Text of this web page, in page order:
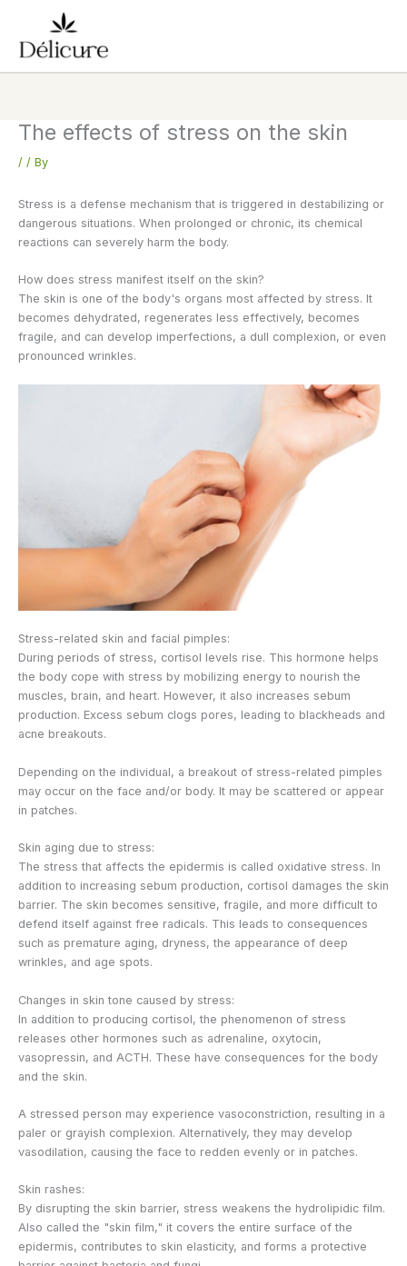
content
The effects of stress on the skin
/ / By
Stress is a defense mechanism that is triggered in destabilizing or
dangerous situations. When prolonged or chronic, its chemical
reactions can severely harm the body.
How does stress manifest itself on the skin?
The skin is one of the body's organs most affected by stress. It
becomes dehydrated, regenerates less effectively, becomes
fragile, and can develop imperfections, a dull complexion, or even
pronounced wrinkles.
Stress-related skin and facial pimples:
During periods of stress, cortisol levels rise. This hormone helps
the body cope with stress by mobilizing energy to nourish the
muscles, brain, and heart. However, it also increases sebum
production. Excess sebum clogs pores, leading to blackheads and
acne breakouts.
Depending on the individual, a breakout of stress-related pimples
may occur on the face and/or body. It may be scattered or appear
in patches.
Skin aging due to stress:
The stress that affects the epidermis is called oxidative stress. In
addition to increasing sebum production, cortisol damages the skin
barrier. The skin becomes sensitive, fragile, and more difficult to
defend itself against free radicals. This leads to consequences
such as premature aging, dryness, the appearance of deep
wrinkles, and age spots.
Changes in skin tone caused by stress:
In addition to producing cortisol, the phenomenon of stress
releases other hormones such as adrenaline, oxytocin,
vasopressin, and ACTH. These have consequences for the body
and the skin.
A stressed person may experience vasoconstriction, resulting in a
paler or grayish complexion. Alternatively, they may develop
vasodilation, causing the face to redden evenly or in patches.
Skin rashes:
By disrupting the skin barrier, stress weakens the hydrolipidic film.
Also called the "skin film," it covers the entire surface of the
epidermis, contributes to skin elasticity, and forms a protective